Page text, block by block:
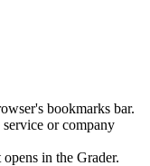
bookmarks bar.
or company
in the Grader.